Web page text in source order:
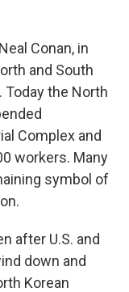
Conan, in
and South
the North
Complex and
workers. Many
symbol of
after U.S. and
down and
Korean